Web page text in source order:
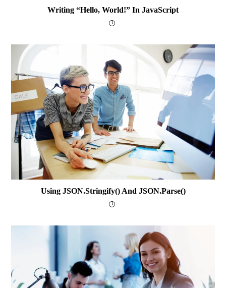
Writing “Hello, World!” In JavaScript
Using JSON.stringify() And JSON.parse()